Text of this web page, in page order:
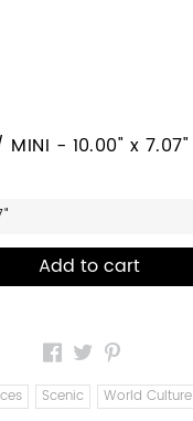
- 10.00" x 7.07"
Scenic World Culture